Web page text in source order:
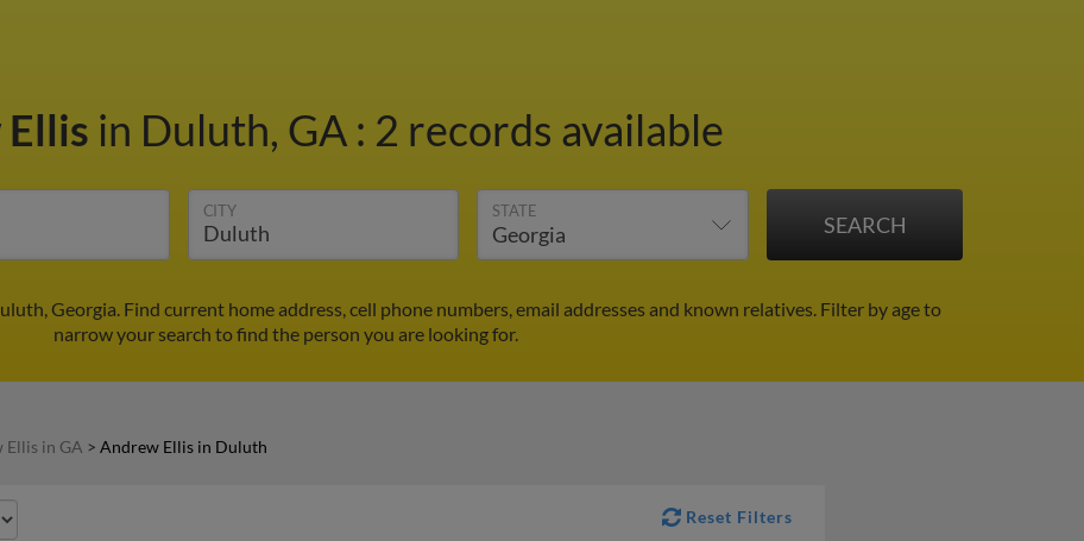
in Duluth, GA : 2 records available
CITY STATE
Georgia. Find current home address, cell phone numbers, email addresses and known relatives. Filter by age to
narrow your search to find the person you are looking for.
Ellis in GA > Andrew Ellis in Duluth
Reset Filters